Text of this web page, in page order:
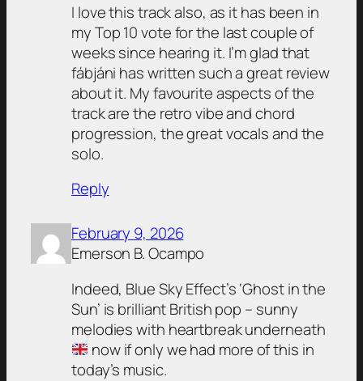
I love this track also, as it has been in
my Top 10 vote for the last couple of
weeks since hearing it. I’m glad that
fábjáni has written such a great review
about it. My favourite aspects of the
track are the retro vibe and chord
progression, the great vocals and the
solo.
Reply
February 9, 2026
Emerson B. Ocampo
Indeed, Blue Sky Effect’s ‘Ghost in the
Sun’ is brilliant British pop – sunny
melodies with heartbreak underneath
now if only we had more of this in
today’s music.